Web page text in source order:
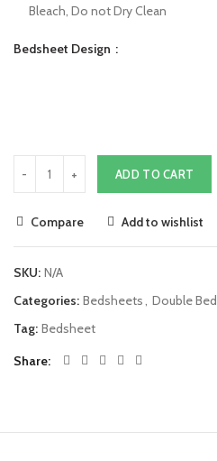
Bleach, Do not Dry Clean
Bedsheet Design
ADD TO CART
Compare Add to wishlist
SKU: N/A
Categories: Bedsheets, Double Bed
Tag: Bedsheet
Share